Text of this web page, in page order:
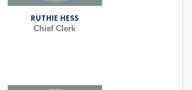
RUTHIE HESS
Chief Clerk